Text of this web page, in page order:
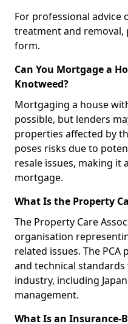
For professional
treatment and removal,
form.
Can You Mortgage a
Knotweed?
Mortgaging a house
possible, but lenders
properties affected by
poses risks due to
resale issues, making it
mortgage.
What Is the Property
The Property Care
organisation
related issues. The
and technical
industry, including
management.
What Is an Insurance-